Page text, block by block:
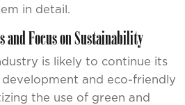
in detail.
and Focus on Sustainability
is likely to continue its
development and eco-friendly
the use of green and